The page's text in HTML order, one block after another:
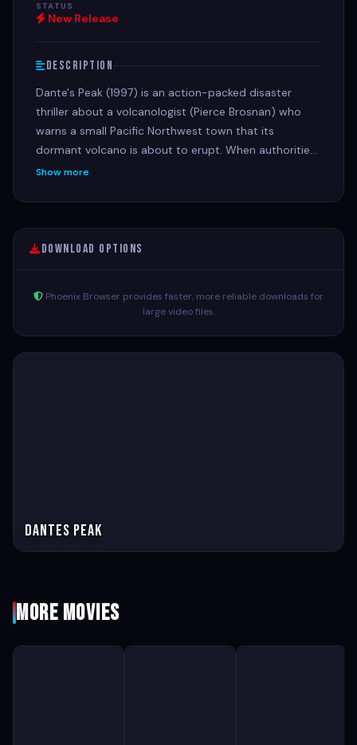
STATUS
New Release
Description
Dante's Peak (1997) is an action-packed disaster
thriller about a volcanologist (Pierce Brosnan) who
warns a small Pacific Northwest town that its
dormant volcano is about to erupt. When authorities
are skeptical, the scientist teams up with the town's
residents from a cataclysmic, fiery eruption.
Show more
Download Options
Phoenix Browser provides faster, more reliable downloads for
large video files.
Dantes Peak
More Movies